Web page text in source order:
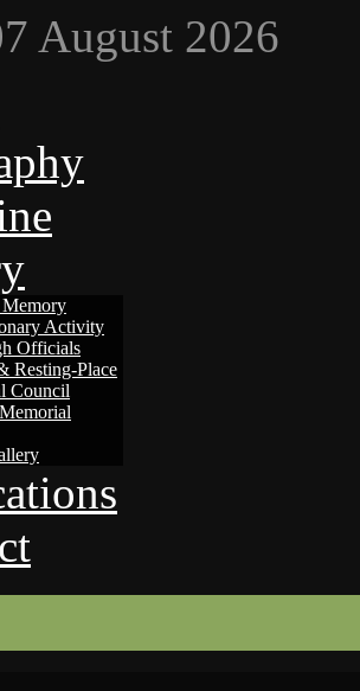
August 2026
Memory
Activity
Officials
Resting-Place
Council